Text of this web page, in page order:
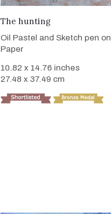
VIEW DETAILS
The hunting
Oil Pastel and Sketch pen on
Paper
10.82 x 14.76 inches
27.48 x 37.49 cm